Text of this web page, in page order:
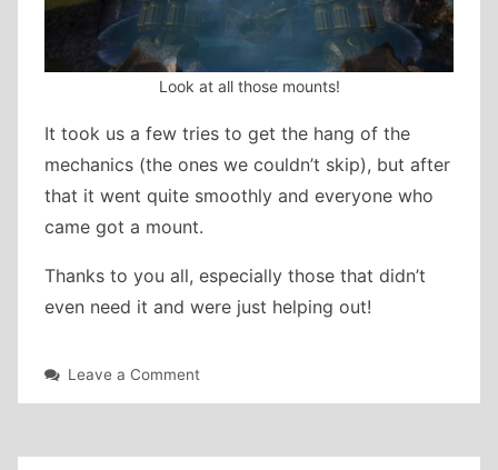
Look at all those mounts!
It took us a few tries to get the hang of the
mechanics (the ones we couldn’t skip), but after
that it went quite smoothly and everyone who
came got a mount.
Thanks to you all, especially those that didn’t
even need it and were just helping out!
Leave a Commenton